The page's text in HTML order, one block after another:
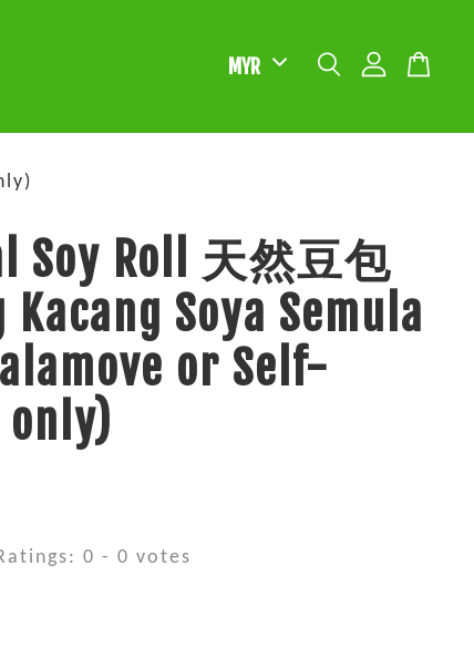
Soy Roll 天然豆包
Kacang Soya Semula
or Self-
0 -0 votes